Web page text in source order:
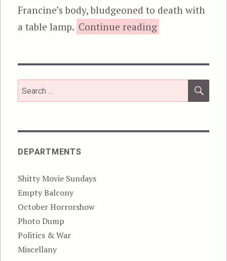
Francine’s body, bludgeoned to death with
a table lamp. Continue reading
Search
for:
DEPARTMENTS
Shitty Movie Sundays
Empty Balcony
October Horrorshow
Photo Dump
Politics & War
Miscellany